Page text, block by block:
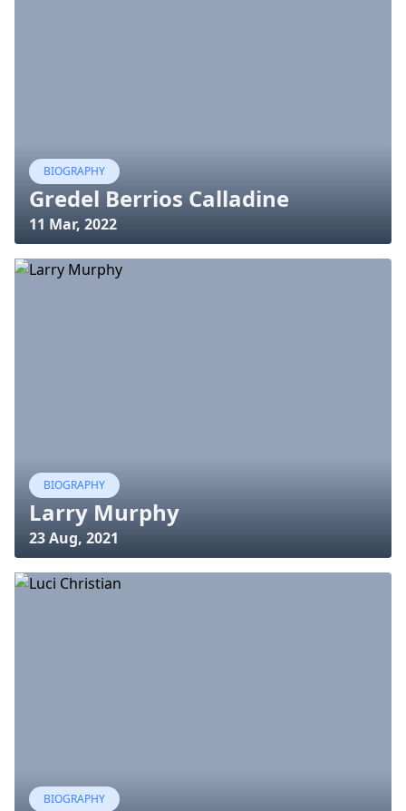
BIOGRAPHY
Gredel Berrios Calladine
11 Mar, 2022
BIOGRAPHY
Larry Murphy
23 Aug, 2021
BIOGRAPHY